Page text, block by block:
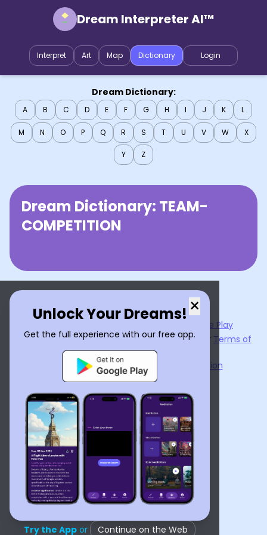
Dream Interpreter AI™
Interpret Art Map Dictionary Login
Dream Dictionary:
A B C D E F G H I J K L
M N O P Q R S T U V W X
Y Z
Dream Dictionary: TEAM-
COMPETITION
×
Unlock Your Dreams!
Get the full experience with our free app.
Try the App or Continue on the Web
Google Play
By usingDream Interpreter AI , you agree to our Terms of
ServiceandPrivacy Policy
Learn the Benefits of Dream Interpretation
Contact Us
©2026Tenet Inc.